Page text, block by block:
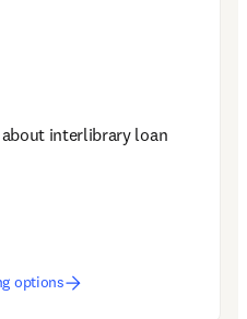
interlibrary loan
options